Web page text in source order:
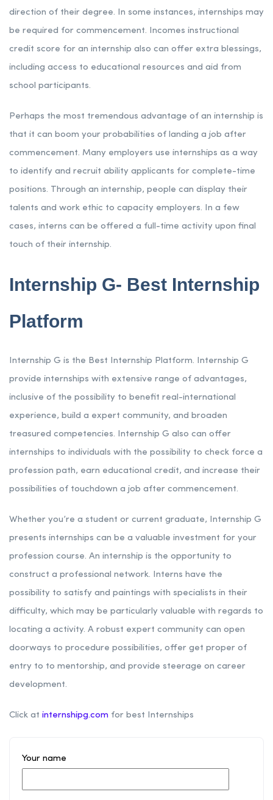
direction of their degree. In some instances, internships may
be required for commencement. Incomes instructional
credit score for an internship also can offer extra blessings,
including access to educational resources and aid from
school participants.
Perhaps the most tremendous advantage of an internship is
that it can boom your probabilities of landing a job after
commencement. Many employers use internships as a way
to identify and recruit ability applicants for complete-time
positions. Through an internship, people can display their
talents and work ethic to capacity employers. In a few
cases, interns can be offered a full-time activity upon final
touch of their internship.
Internship G- Best Internship
Platform
Internship G is the Best Internship Platform. Internship G
provide internships with extensive range of advantages,
inclusive of the possibility to benefit real-international
experience, build a expert community, and broaden
treasured competencies. Internship G also can offer
internships to individuals with the possibility to check force a
profession path, earn educational credit, and increase their
possibilities of touchdown a job after commencement.
Whether you’re a student or current graduate, Internship G
presents internships can be a valuable investment for your
profession course. An internship is the opportunity to
construct a professional network. Interns have the
possibility to satisfy and paintings with specialists in their
difficulty, which may be particularly valuable with regards to
locating a activity. A robust expert community can open
doorways to procedure possibilities, offer get proper of
entry to to mentorship, and provide steerage on career
development.
Click at internshipg.com for best Internships
Your name